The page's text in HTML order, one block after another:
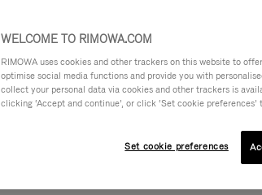
WELCOME TO RIMOWA.COM
RIMOWA uses cookies and other trackers on this website to
optimise social media functions and provide you with
collect your personal data via cookies and other trackers is
clicking ‘Accept and continue’, or click ‘Set cookie
Set cookie preferences